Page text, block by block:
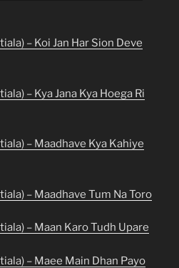
– Koi Jan Har Sion Deve
– Kya Jana Kya Hoega Ri
– Maadhave Kya Kahiye
– Maadhave Tum Na Toro
– Maan Karo Tudh Upare
– Maee Main Dhan Payo